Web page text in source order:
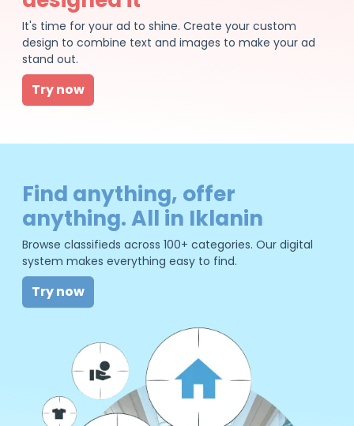
It's time for your ad to shine. Create your custom
design to combine text and images to make your ad
stand out.
Try now
Find anything, offer
anything. All in Iklanin
Browse classifieds across 100+ categories. Our digital
system makes everything easy to find.
Try now